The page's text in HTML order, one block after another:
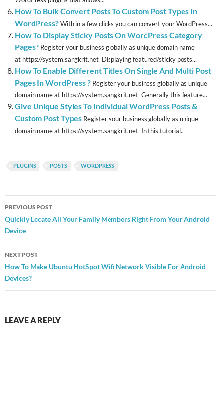
How To Bulk Convert Posts To Custom Post Types In
WordPress?With in a few clicks you can convert your WordPress...
How To Display Sticky Posts On WordPress Category
Pages? Register your business globally as unique domain name
at https://system.sangkrit.net Displaying featured/sticky posts...
How To Enable Different Titles On Single And Multi Post
Pages In WordPress ? Register your business globally as unique
domain name at https://system.sangkrit.net Generally this feature...
Give Unique Styles To Individual WordPress Posts &
Custom Post Types Register your business globally as unique
domain name at https://system.sangkrit.net In this tutorial...
PLUGINS POSTS WORDPRESS
Post
navigation
PREVIOUS POST
Quickly Locate All Your Family Members Right From Your Android
Device
NEXT POST
How To Make Ubuntu HotSpot Wifi Network Visible For Android
Devices?
LEAVE A REPLY